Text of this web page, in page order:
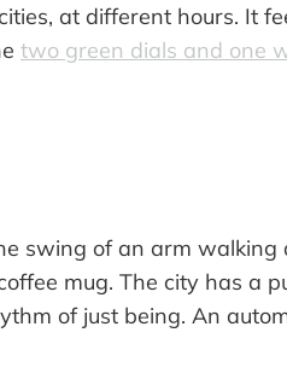
at different hours. It
two green dials and one
swing of an arm walking
mug. The city has a
of just being. An